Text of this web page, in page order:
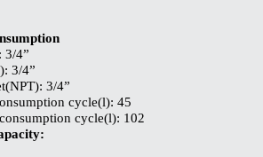
3/4”
3/4”
3/4”
cycle(l): 45
cycle(l): 102